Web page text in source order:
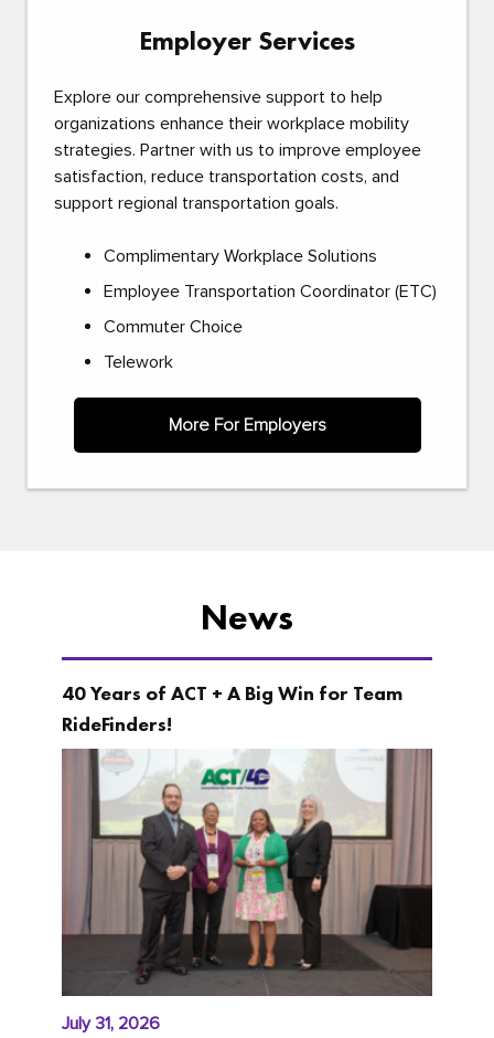
Employer Services
Explore our comprehensive support to help
organizations enhance their workplace mobility
strategies. Partner with us to improve employee
satisfaction, reduce transportation costs, and
support regional transportation goals.
Complimentary Workplace Solutions
Employee Transportation Coordinator (ETC)
Commuter Choice
Telework
More For Employers
News
40 Years of ACT + A Big Win for Team
RideFinders!
July 31, 2026